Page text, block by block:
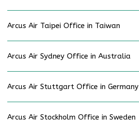
Arcus Air Taipei Office in Taiwan
Arcus Air Sydney Office in Australia
Arcus Air Stuttgart Office in Germany
Arcus Air Stockholm Office in Sweden